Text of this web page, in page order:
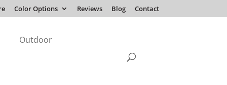
Color Options Reviews Blog Contact
Outdoor